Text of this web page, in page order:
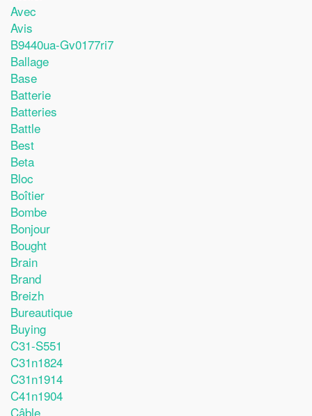
Avec
Avis
B9440ua-Gv0177ri7
Ballage
Base
Batterie
Batteries
Battle
Best
Beta
Bloc
Boîtier
Bombe
Bonjour
Bought
Brain
Brand
Breizh
Bureautique
Buying
C31-S551
C31n1824
C31n1914
C41n1904
Câble